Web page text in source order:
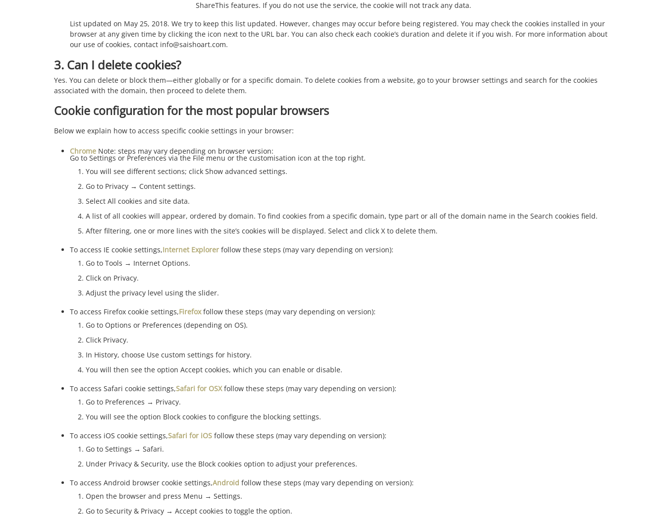
ShareThis features. If you do not use the service, the cookie will not track any data.
List updated on May 25, 2018. We try to keep this list updated. However, changes may occur before being registered. You may check the cookies installed in your
browser at any given time by clicking the icon next to the URL bar. You can also check each cookie’s duration and delete it if you wish. For more information about
our use of cookies, contact info@saishoart.com.
3. Can I delete cookies?
Yes. You can delete or block them—either globally or for a specific domain. To delete cookies from a website, go to your browser settings and search for the cookies
associated with the domain, then proceed to delete them.
Cookie configuration for the most popular browsers
Below we explain how to access specific cookie settings in your browser:
Chrome Note: steps may vary depending on browser version:
Go to Settings or Preferences via the File menu or the customisation icon at the top right.
You will see different sections; click Show advanced settings.
Go to Privacy → Content settings.
Select All cookies and site data.
A list of all cookies will appear, ordered by domain. To find cookies from a specific domain, type part or all of the domain name in the Search cookies field.
After filtering, one or more lines with the site’s cookies will be displayed. Select and click X to delete them.
To access IE cookie settings,Internet Explorer follow these steps (may vary depending on version):
Go to Tools → Internet Options.
Click on Privacy.
Adjust the privacy level using the slider.
To access Firefox cookie settings,Firefox follow these steps (may vary depending on version):
Go to Options or Preferences (depending on OS).
Click Privacy.
In History, choose Use custom settings for history.
You will then see the option Accept cookies, which you can enable or disable.
To access Safari cookie settings,Safari for OSX follow these steps (may vary depending on version):
Go to Preferences → Privacy.
You will see the option Block cookies to configure the blocking settings.
To access iOS cookie settings,Safari for iOS follow these steps (may vary depending on version):
Go to Settings → Safari.
Under Privacy & Security, use the Block cookies option to adjust your preferences.
To access Android browser cookie settings,Android follow these steps (may vary depending on version):
Open the browser and press Menu → Settings.
Go to Security & Privacy → Accept cookies to toggle the option.